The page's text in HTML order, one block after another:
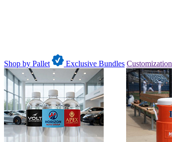
Shop by Pallet Exclusive Bundles Customization